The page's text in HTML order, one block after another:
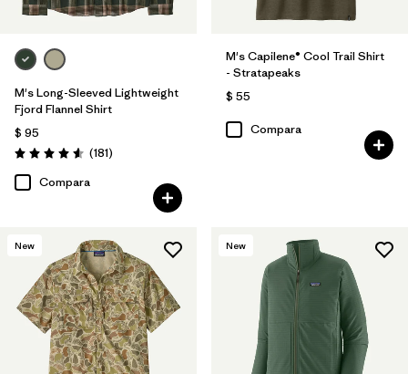
M's Long-Sleeved Lightweight
Fjord Flannel Shirt
$ 95
Valoración: 4.6 / 5
(181Comentarios
)
Compara
M's Capilene® Cool Trail Shirt
- Stratapeaks
$ 55
Compara
New New